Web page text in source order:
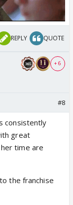
REPLY QUOTE
+ 6
#8
consistently
great
time are
the franchise